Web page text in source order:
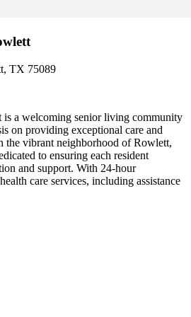
TX 75089
a welcoming senior living community
on providing exceptional care and
the vibrant neighborhood of Rowlett,
to ensuring each resident
and support. With 24-hour
care services, including assistance